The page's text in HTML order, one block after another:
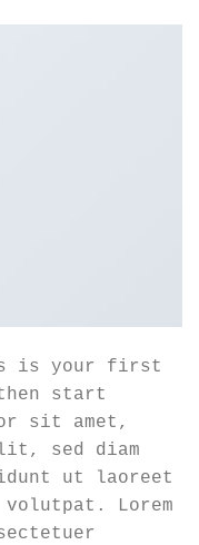
is your first
start
sit amet,
sed diam
ut laoreet
volutpat. Lorem